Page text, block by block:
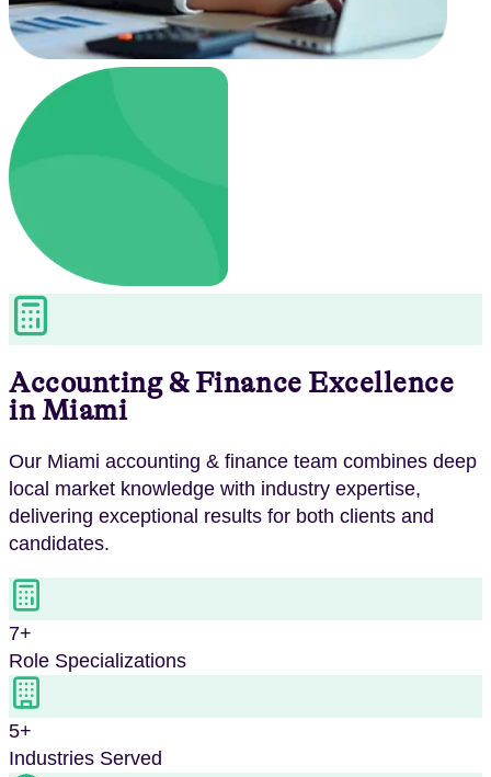
Accounting & Finance Excellence
in Miami
Our Miami accounting & finance team combines deep
local market knowledge with industry expertise,
delivering exceptional results for both clients and
candidates.
7+
Role Specializations
5+
Industries Served